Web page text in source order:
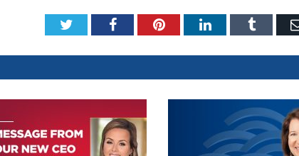
TwitterFacebookPinterestLinkedInTumblr